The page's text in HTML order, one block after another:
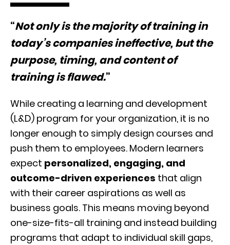
“Not only is the majority of training in
today’s companies ineffective, but the
purpose, timing, and content of
training is flawed.”
While creating a learning and development
(L&D) program for your organization, it is no
longer enough to simply design courses and
push them to employees. Modern learners
expect personalized, engaging, and
outcome-driven experiences that align
with their career aspirations as well as
business goals. This means moving beyond
one-size-fits-all training and instead building
programs that adapt to individual skill gaps,